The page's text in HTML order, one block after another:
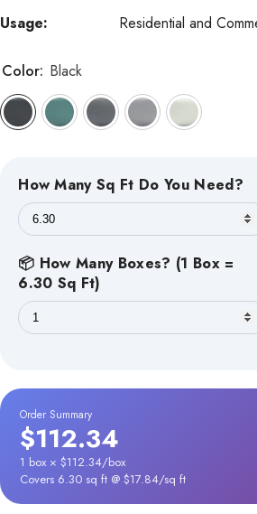
Usage:
Residential and
Color: Black
How Many Sq Ft Do You Need?
📦 How Many Boxes? (1 Box =
6.30 Sq Ft)
Order Summary
$112.34
1 box × $112.34/box
Covers 6.30 sq ft @ $17.84/sq ft